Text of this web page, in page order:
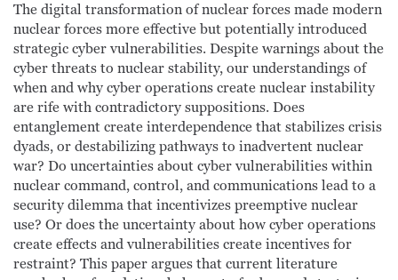
The digital transformation of nuclear forces made modern
nuclear forces more effective but potentially introduced
strategic cyber vulnerabilities. Despite warnings about the
cyber threats to nuclear stability, our understandings of
when and why cyber operations create nuclear instability
are rife with contradictory suppositions. Does
entanglement create interdependence that stabilizes crisis
dyads, or destabilizing pathways to inadvertent nuclear
war? Do uncertainties about cyber vulnerabilities within
nuclear command, control, and communications lead to a
security dilemma that incentivizes preemptive nuclear
use? Or does the uncertainty about how cyber operations
create effects and vulnerabilities create incentives for
restraint? This paper argues that current literature